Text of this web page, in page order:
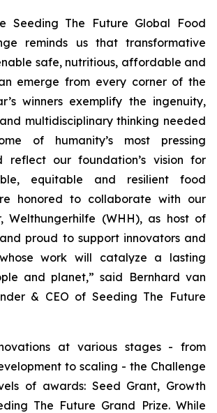
Seeding The Future Global Food
reminds us that transformative
safe, nutritious, affordable and
emerge from every corner of the
winners exemplify the ingenuity,
multidisciplinary thinking needed
of humanity’s most pressing
reflect ourfoundation’s vision for
equitable and resilient food
honored to collaborate with our
Welthungerhilfe (WHH), as host of
proud to support innovators and
whose work will catalyze a lasting
and planet,” said Bernhard van
& CEO of Seeding The Future
at various stages - from
to scaling - the Challenge
of awards: Seed Grant, Growth
The Future Grand Prize. While